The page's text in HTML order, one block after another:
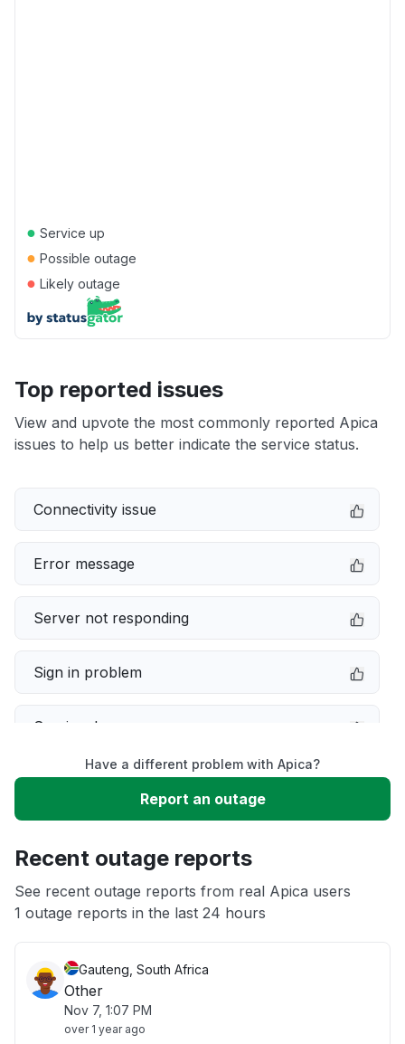
● Service up
● Possible outage
● Likely outage
Top reported issues
View and upvote the most commonly reported Apica
issues to help us better indicate the service status.
Connectivity issue
Error message
Server not responding
Sign in problem
Service down
Slow performance
App not loading
Have a different problem with Apica?
Report an outage
Recent outage reports
See recent outage reports from real Apica users
1 outage reports in the last 24 hours
Gauteng, South Africa
Other
Nov 7, 1:07 PM
over 1 year ago